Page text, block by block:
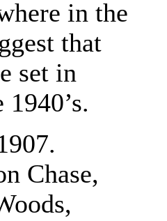
in the
that
set in
Chase,